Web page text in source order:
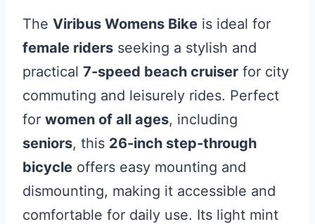
The Viribus Womens Bike is ideal for
female riders seeking a stylish and
practical 7-speed beach cruiser for city
commuting and leisurely rides. Perfect
for women of all ages, including
seniors, this 26-inch step-through
bicycle offers easy mounting and
dismounting, making it accessible and
comfortable for daily use. Its light mint